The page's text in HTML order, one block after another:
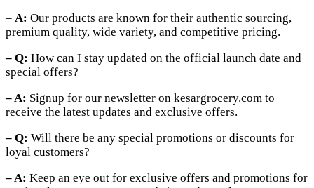
– A: Our products are known for their authentic sourcing,
premium quality, wide variety, and competitive pricing.
– Q: How can I stay updated on the official launch date and
special offers?
– A: Signup for our newsletter on kesargrocery.com to
receive the latest updates and exclusive offers.
– Q: Will there be any special promotions or discounts for
loyal customers?
– A: Keep an eye out for exclusive offers and promotions for